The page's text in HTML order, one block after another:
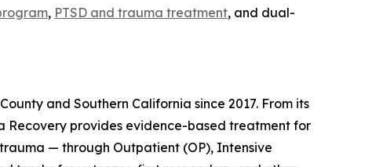
, PTSD and trauma treatment, and dual-
and Southern California since 2017. From its
Recovery provides evidence-based treatment for
— through Outpatient (OP), Intensive